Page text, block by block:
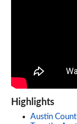
Highlights
Austin